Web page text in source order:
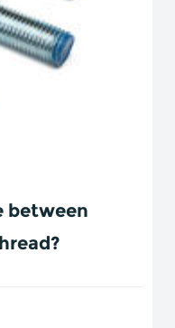
between